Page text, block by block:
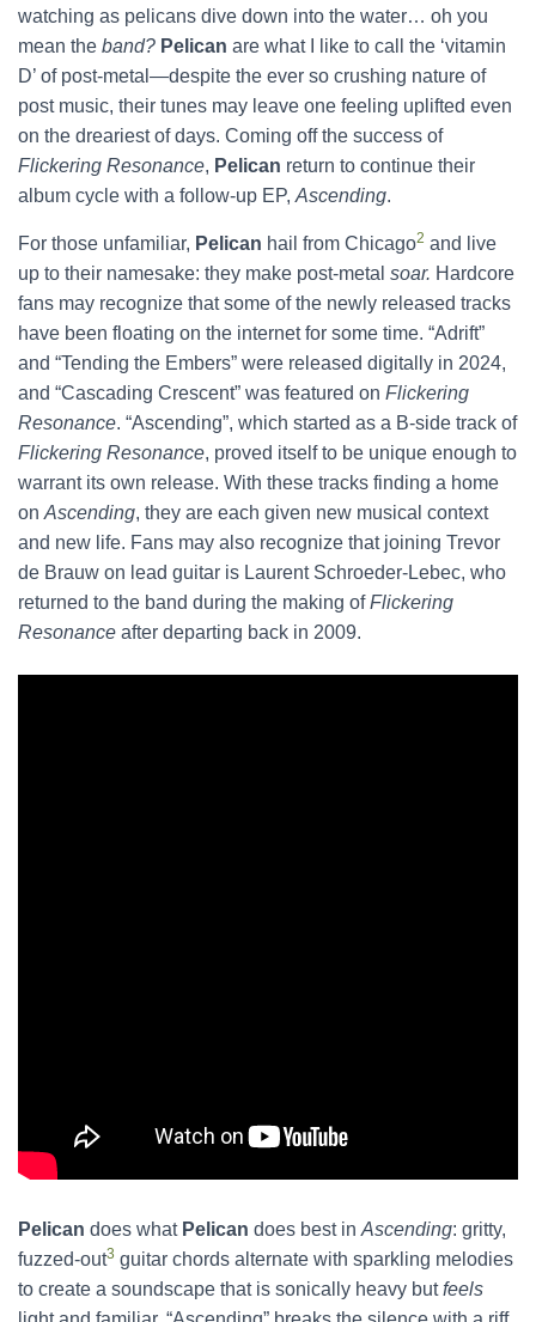
watching as pelicans dive down into the water… oh you
mean the band? Pelican are what I like to call the ‘vitamin
D’ of post-metal—despite the ever so crushing nature of
post music, their tunes may leave one feeling uplifted even
on the dreariest of days. Coming off the success of
Flickering Resonance, Pelican return to continue their
album cycle with a follow-up EP, Ascending.
For those unfamiliar, Pelican hail from Chicago2 and live
up to their namesake: they make post-metal soar. Hardcore
fans may recognize that some of the newly released tracks
have been floating on the internet for some time. “Adrift”
and “Tending the Embers” were released digitally in 2024,
and “Cascading Crescent” was featured on Flickering
Resonance. “Ascending”, which started as a B-side track of
Flickering Resonance, proved itself to be unique enough to
warrant its own release. With these tracks finding a home
on Ascending, they are each given new musical context
and new life. Fans may also recognize that joining Trevor
de Brauw on lead guitar is Laurent Schroeder-Lebec, who
returned to the band during the making ofFlickering
Resonance after departing back in 2009.
Pelican does what Pelican does best in Ascending: gritty,
fuzzed-out3 guitar chords alternate with sparkling melodies
to create a soundscape that is sonically heavy butfeels